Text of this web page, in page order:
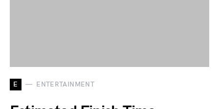
E ENTERTAINMENT